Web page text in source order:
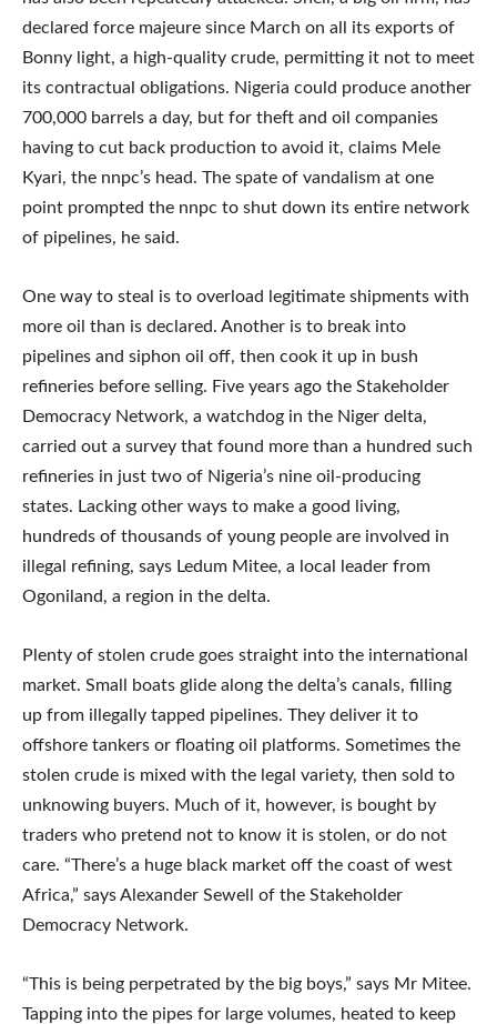
declared force majeure since March on all its exports of
Bonny light, a high-quality crude, permitting it not to meet
its contractual obligations. Nigeria could produce another
700,000 barrels a day, but for theft and oil companies
having to cut back production to avoid it, claims Mele
Kyari, the nnpc’s head. The spate of vandalism at one
point prompted the nnpc to shut down its entire network
of pipelines, he said.
One way to steal is to overload legitimate shipments with
more oil than is declared. Another is to break into
pipelines and siphon oil off, then cook it up in bush
refineries before selling. Five years ago the Stakeholder
Democracy Network, a watchdog in the Niger delta,
carried out a survey that found more than a hundred such
refineries in just two of Nigeria’s nine oil-producing
states. Lacking other ways to make a good living,
hundreds of thousands of young people are involved in
illegal refining, says Ledum Mitee, a local leader from
Ogoniland, a region in the delta.
Plenty of stolen crude goes straight into the international
market. Small boats glide along the delta’s canals, filling
up from illegally tapped pipelines. They deliver it to
offshore tankers or floating oil platforms. Sometimes the
stolen crude is mixed with the legal variety, then sold to
unknowing buyers. Much of it, however, is bought by
traders who pretend not to know it is stolen, or do not
care. “There’s a huge black market off the coast of west
Africa,” says Alexander Sewell of the Stakeholder
Democracy Network.
“This is being perpetrated by the big boys,” says Mr Mitee.
Tapping into the pipes for large volumes, heated to keep